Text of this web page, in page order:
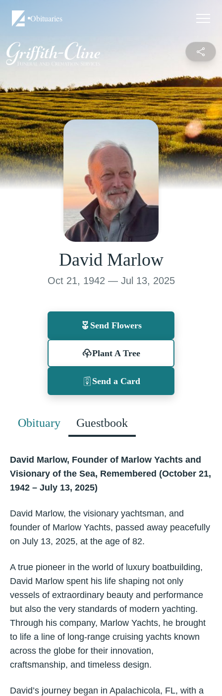
Obituaries
David Marlow
Oct 21, 1942 — Jul 13, 2025
Send Flowers
Plant A Tree
Send a Card
Obituary Guestbook
David Marlow, Founder of Marlow Yachts and
Visionary of the Sea, Remembered (October 21,
1942 – July 13, 2025)
David Marlow, the visionary yachtsman, and
founder of Marlow Yachts, passed away peacefully
on July 13, 2025, at the age of 82.
A true pioneer in the world of luxury boatbuilding,
David Marlow spent his life shaping not only
vessels of extraordinary beauty and performance
but also the very standards of modern yachting.
Through his company, Marlow Yachts, he brought
to life a line of long-range cruising yachts known
across the globe for their innovation,
craftsmanship, and timeless design.
David’s journey began in Apalachicola, FL, with a